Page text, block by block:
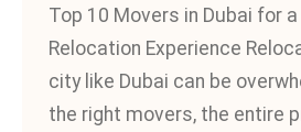
Top 10 Movers in Dubai for
Relocation Experience
city like Dubai can be
the right movers, the entire